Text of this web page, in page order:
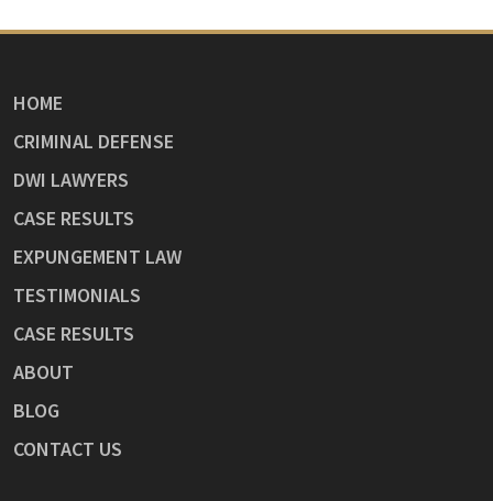
HOME
CRIMINAL DEFENSE
DWI LAWYERS
CASE RESULTS
EXPUNGEMENT LAW
TESTIMONIALS
CASE RESULTS
ABOUT
BLOG
CONTACT US